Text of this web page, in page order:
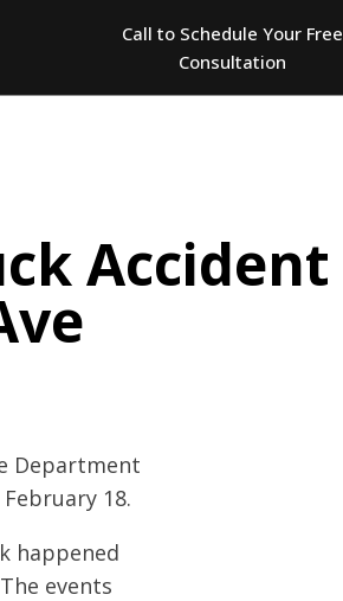
Call to Schedule Your Free
Consultation
Accident
Department
18.
happened
events